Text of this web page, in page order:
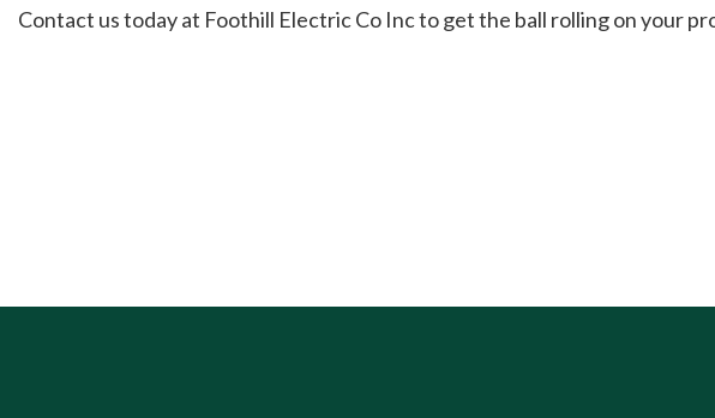
Contact us today at Foothill Electric Co Inc to get the ball rolling on your